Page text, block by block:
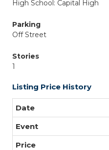
High School: Capital High
Parking
Off Street
Stories
1
Listing Price History